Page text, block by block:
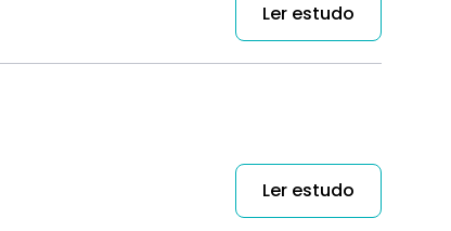
Ler estudo
Ler estudo